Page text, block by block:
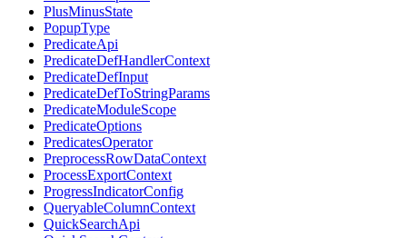
PlusMinusState
PopupType
PredicateApi
PredicateDefHandlerContext
PredicateDefInput
PredicateDefToStringParams
PredicateModuleScope
PredicateOptions
PredicatesOperator
PreprocessRowDataContext
ProcessExportContext
ProgressIndicatorConfig
QueryableColumnContext
QuickSearchApi